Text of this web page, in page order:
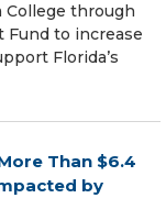
College through
Fund to increase
Florida’s
Than $6.4
by